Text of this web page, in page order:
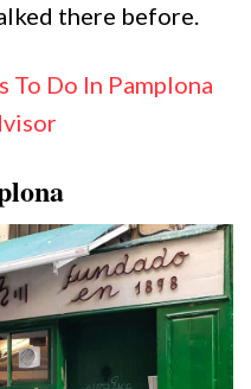
there before.
To Do In Pamplona